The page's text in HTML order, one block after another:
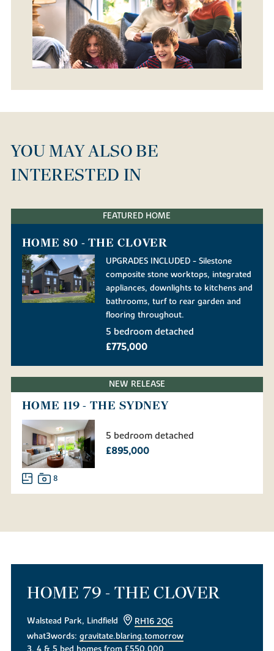
YOU MAY ALSO BE
INTERESTED IN
FEATURED HOME
HOME 80 - THE CLOVER
UPGRADES INCLUDED - Silestone
composite stone worktops, integrated
appliances, downlights to kitchens and
bathrooms, turf to rear garden and
flooring throughout.
5 bedroom detached
£775,000
NEW RELEASE
HOME 119 - THE SYDNEY
5 bedroom detached
£895,000
8
HOME 79 - THE CLOVER
Walstead Park, Lindfield
RH16 2QG
what3words:gravitate.blaring.tomorrow